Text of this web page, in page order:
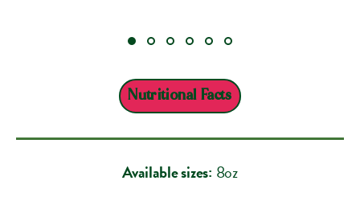
Available sizes: 8oz
Nutritional Facts